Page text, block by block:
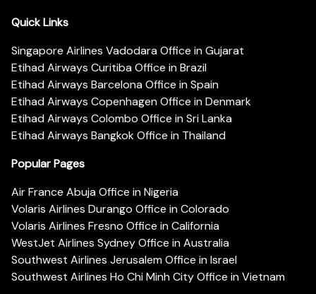
Quick Links
Singapore Airlines Vadodara Office in Gujarat
Etihad Airways Curitiba Office in Brazil
Etihad Airways Barcelona Office in Spain
Etihad Airways Copenhagen Office in Denmark
Etihad Airways Colombo Office in Sri Lanka
Etihad Airways Bangkok Office in Thailand
Popular Pages
Air France Abuja Office in Nigeria
Volaris Airlines Durango Office in Colorado
Volaris Airlines Fresno Office in California
WestJet Airlines Sydney Office in Australia
Southwest Airlines Jerusalem Office in Israel
Southwest Airlines Ho Chi Minh City Office in Vietnam